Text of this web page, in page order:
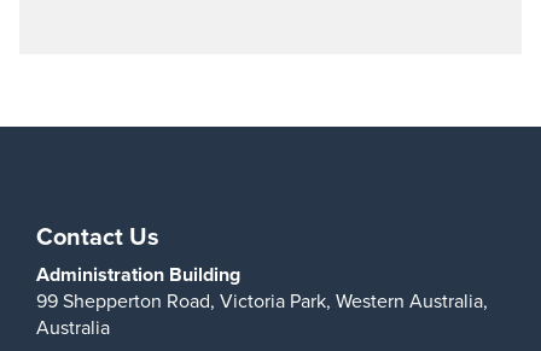
Contact Us
Administration Building
99 Shepperton Road, Victoria Park, Western Australia,
Australia